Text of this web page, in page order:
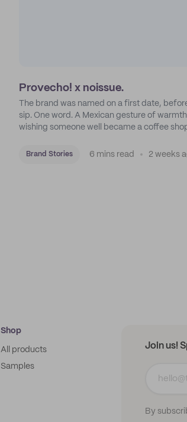
Provecho! x noissue.
The brand was named on a first date,
sip. One word. A Mexican gesture of
wishing someone well became a coffee
map.
Brand Stories 6 mins read 2 weeks
Shop
All products
Samples
Join us!
By